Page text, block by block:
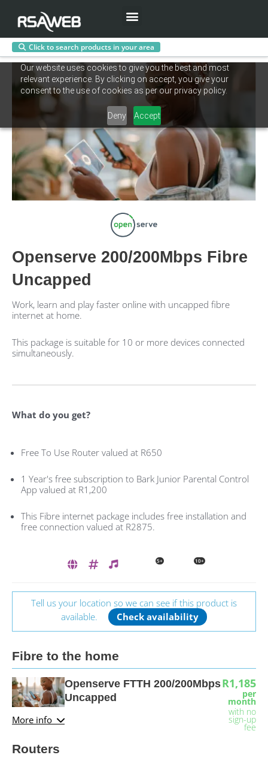
Our website uses cookies to give you the best and most
relevant experience. By clicking on accept, you give your
consent to the use of cookies as per our privacy policy.
Deny Accept
content
Menu
Click to search products in your area
Openserve 200/200Mbps Fibre
Uncapped
Work, learn and play faster online with uncapped fibre
internet at home.
This package is suitable for 10 or more devices connected
simultaneously.
What do you get?
Free To Use Router valued at R650
1 Year's free subscription to Bark Junior Parental Control
App valued at R1,200
This Fibre internet package includes free installation and
free connection valued at R2875.
5+ 10+
Tell us your location so we can see if this product is
available.
Check availability
Fibre to the home
More info
Openserve FTTH 200/200Mbps
Uncapped
R1,185
per
month
with no
sign-up
fee
Routers